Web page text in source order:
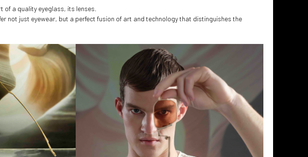
a quality eyeglass, its lenses.
not just eyewear, but a perfect fusion of art and technology that distinguishes the